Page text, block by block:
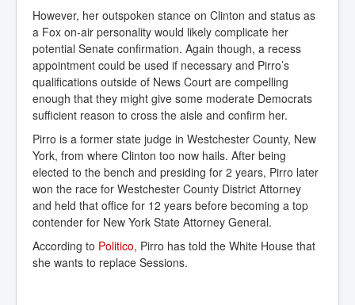
However, her outspoken stance on Clinton and status as
a Fox on-air personality would likely complicate her
potential Senate confirmation. Again though, a recess
appointment could be used if necessary and Pirro’s
qualifications outside of News Court are compelling
enough that they might give some moderate Democrats
sufficient reason to cross the aisle and confirm her.
Pirro is a former state judge in Westchester County, New
York, from where Clinton too now hails. After being
elected to the bench and presiding for 2 years, Pirro later
won the race for Westchester County District Attorney
and held that office for 12 years before becoming a top
contender for New York State Attorney General.
According to Politico, Pirro has told the White House that
she wants to replace Sessions.